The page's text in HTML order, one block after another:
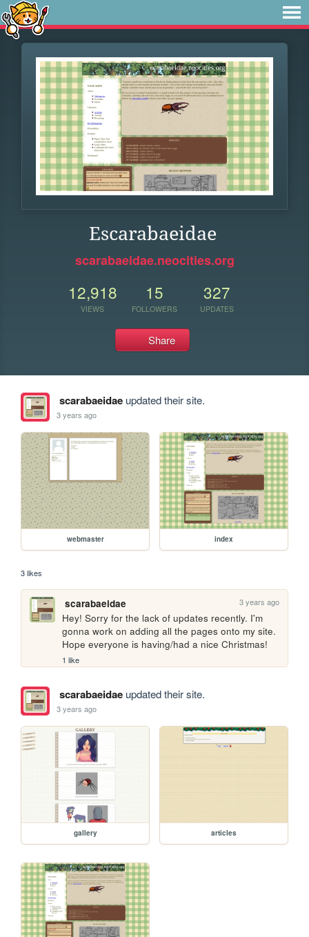
Escarabaeidae
scarabaeidae.neocities.org
12,918
VIEWS
15
FOLLOWERS
327
UPDATES
Share
scarabaeidaeupdated their site.
3 years ago
webmaster index
3 likes
scarabaeidae 3 years ago
Hey! Sorry for the lack of updates recently. I'm
gonna work on adding all the pages onto my site.
Hope everyone is having/had a nice Christmas!
1 like
scarabaeidaeupdated their site.
3 years ago
gallery articles